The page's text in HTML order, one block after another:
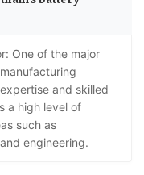
and skilled
a high level of
such as
engineering.